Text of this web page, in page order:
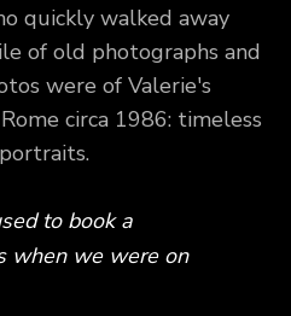
quickly walked away
of old photographs and
were of Valerie's
circa 1986: timeless
to book a
when we were on